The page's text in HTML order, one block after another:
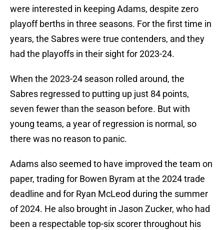
were interested in keeping Adams, despite zero
playoff berths in three seasons. For the first time in
years, the Sabres were true contenders, and they
had the playoffs in their sight for 2023-24.
When the 2023-24 season rolled around, the
Sabres regressed to putting up just 84 points,
seven fewer than the season before. But with
young teams, a year of regression is normal, so
there was no reason to panic.
Adams also seemed to have improved the team on
paper, trading for Bowen Byram at the 2024 trade
deadline and for Ryan McLeod during the summer
of 2024. He also brought in Jason Zucker, who had
been a respectable top-six scorer throughout his